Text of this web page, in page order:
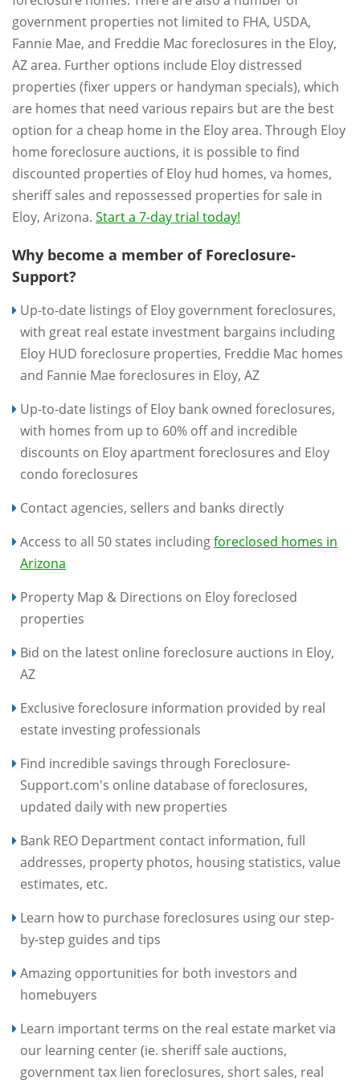
government properties not limited to FHA, USDA,
Fannie Mae, and Freddie Mac foreclosures in the Eloy,
AZ area. Further options include Eloy distressed
properties (fixer uppers or handyman specials), which
are homes that need various repairs but are the best
option for a cheap home in the Eloy area. Through Eloy
home foreclosure auctions, it is possible to find
discounted properties of Eloy hud homes, va homes,
sheriff sales and repossessed properties for sale in
Eloy, Arizona. Start a 7-day trial today!
Why become a member of Foreclosure-
Support?
Up-to-date listings of Eloy government foreclosures,
with great real estate investment bargains including
Eloy HUD foreclosure properties, Freddie Mac homes
and Fannie Mae foreclosures in Eloy, AZ
Up-to-date listings of Eloy bank owned foreclosures,
with homes from up to 60% off and incredible
discounts on Eloy apartment foreclosures and Eloy
condo foreclosures
Contact agencies, sellers and banks directly
Access to all 50 states includingforeclosed homes in
Arizona
Property Map & Directions on Eloy foreclosed
properties
Bid on the latest online foreclosure auctions in Eloy,
AZ
Exclusive foreclosure information provided by real
estate investing professionals
Find incredible savings through Foreclosure-
Support.com's online database of foreclosures,
updated daily with new properties
Bank REO Department contact information, full
addresses, property photos, housing statistics, value
estimates, etc.
Learn how to purchase foreclosures using our step-
by-step guides and tips
Amazing opportunities for both investors and
homebuyers
Learn important terms on the real estate market via
our learning center (ie. sheriff sale auctions,
government tax lien foreclosures, short sales, real